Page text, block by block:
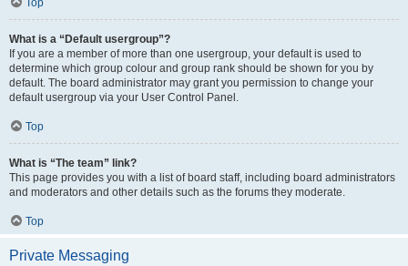
Top
What is a “Default usergroup”?
If you are a member of more than one usergroup, your default is used to
determine which group colour and group rank should be shown for you by
default. The board administrator may grant you permission to change your
default usergroup via your User Control Panel.
Top
What is “The team” link?
This page provides you with a list of board staff, including board administrators
and moderators and other details such as the forums they moderate.
Top
Private Messaging